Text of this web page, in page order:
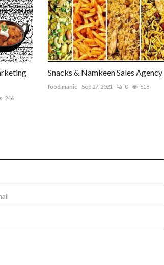
246
Snacks & Namkeen Sales Agency
food manic Sep 27, 2021 0 618